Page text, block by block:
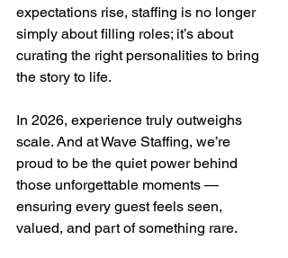
expectations rise, staffing is no longer
simply about filling roles; it’s about
curating the right personalities to bring
the story to life.
In 2026, experience truly outweighs
scale. And at Wave Staffing, we’re
proud to be the quiet power behind
those unforgettable moments —
ensuring every guest feels seen,
valued, and part of something rare.